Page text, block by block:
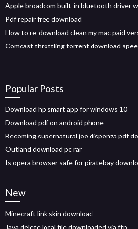
Apple broadcom built-in bluetooth driver
Pdf repair free download
How to re-download clean my mac paid
Comcast throttling torrent download
Popular Posts
Download hp smart app for windows 10
Download pdf on android phone
Becoming supernatural joe dispenza pdf
Outland download pc rar
Is opera browser safe for piratebay
New
Minecraft link skin download
Java delete local file downloaded via ftp